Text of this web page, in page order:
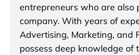
entrepreneurs who are also
company. With years of
Advertising, Marketing, and
possess deep knowledge of